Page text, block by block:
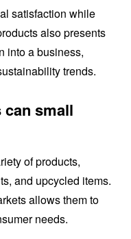
satisfaction while
also presents
into a business,
trends.
small
of products,
and upcycled items.
allows them to
needs.